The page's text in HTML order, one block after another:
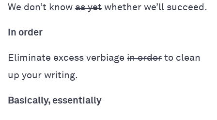
We don’t know as yet whether we’ll succeed.
In order
Eliminate excess verbiage in order to clean
up your writing.
Basically, essentially